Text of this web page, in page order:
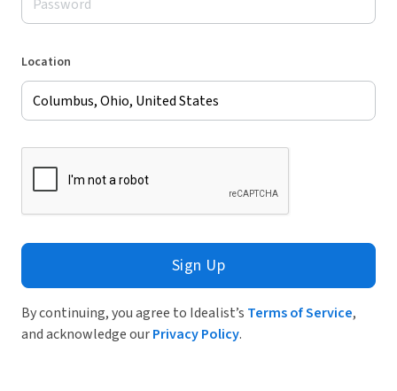
Location
Sign Up
By continuing, you agree to Idealist’s Terms of Service,
and acknowledge ourPrivacy Policy.